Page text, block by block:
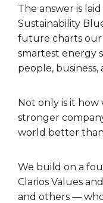
The answer is
Sustainability
future charts our
smartest energy
people,
Not only is it how
stronger
world better
We build on a
Clarios Values
and others —